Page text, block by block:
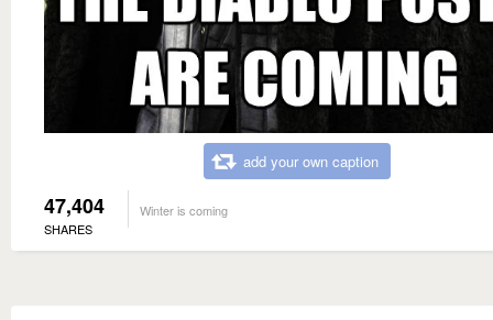
add your own caption
47,404
SHARES
Winter is coming